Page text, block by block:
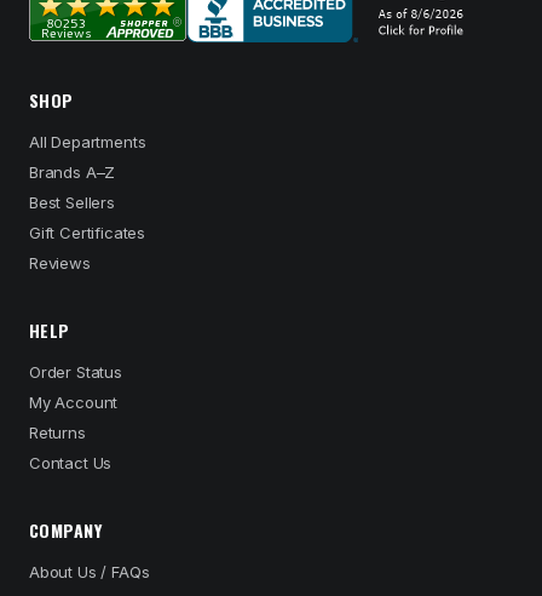
SHOP
All Departments
Brands A–Z
Best Sellers
Gift Certificates
Reviews
HELP
Order Status
My Account
Returns
Contact Us
COMPANY
About Us / FAQs